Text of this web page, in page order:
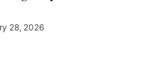
28, 2026